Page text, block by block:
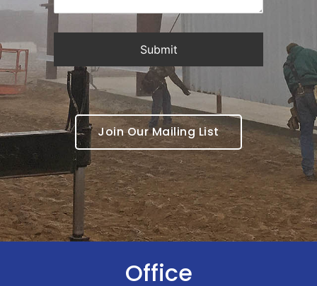
Join Our Mailing List
Office